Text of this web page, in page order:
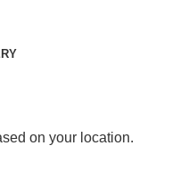
on your location.